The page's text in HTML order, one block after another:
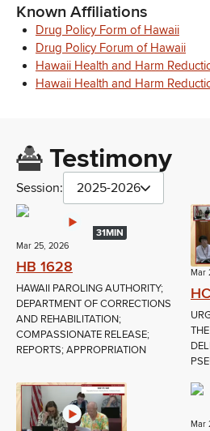
Known Affiliations
Drug Policy Form of Hawaii
Drug Policy Forum of Hawaii
Hawaii Health and Harm
Hawaii Health and Harm
Testimony
Session: 2025-2026
31MIN
Mar 25, 2026
HB 1628
HAWAII PAROLING AUTHORITY;
DEPARTMENT OF CORRECTIONS
AND REHABILITATION;
COMPASSIONATE RELEASE;
REPORTS; APPROPRIATION
Mar
Mar